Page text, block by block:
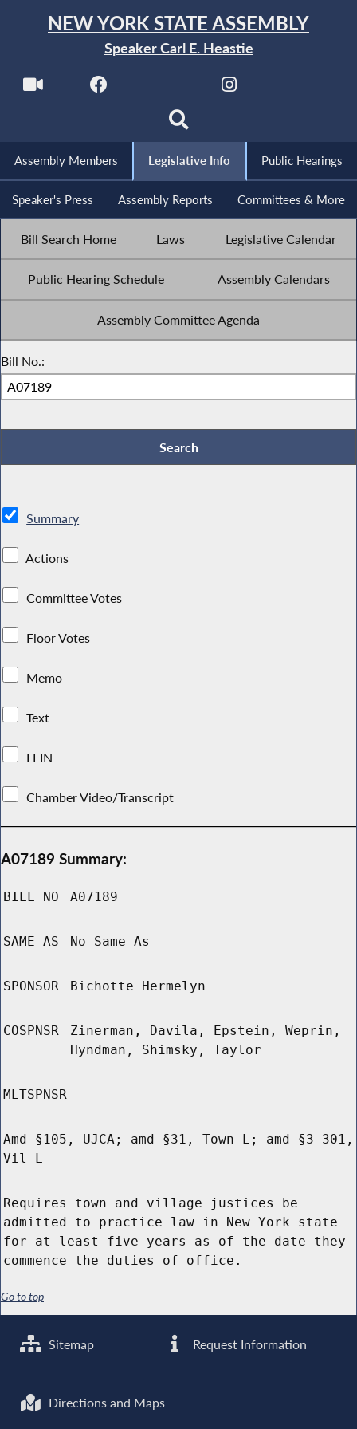
NEW YORK STATE ASSEMBLY
Speaker Carl E. Heastie
Assembly Members Legislative Info Public Hearings
Speaker's Press Assembly Reports Committees & More
Bill Search Home Laws Legislative Calendar
Public Hearing Schedule Assembly Calendars
Assembly Committee Agenda
Bill No.:
Summary
Actions
Committee Votes
Floor Votes
Memo
Text
LFIN
Chamber Video/Transcript
A07189 Summary:
BILL NO A07189
SAME AS No Same As
SPONSOR Bichotte Hermelyn
COSPNSR
Zinerman, Davila, Epstein, Weprin,
Hyndman, Shimsky, Taylor
MLTSPNSR
Amd §105, UJCA; amd §31, Town L; amd §3-301,
Vil L
Requires town and village justices be
admitted to practice law in New York state
for at least five years as of the date they
commence the duties of office.
Go to top
Sitemap Request Information
Directions and Maps